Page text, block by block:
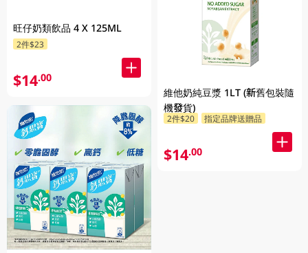
旺仔奶類飲品 4 X 125ML
2件$23
$14.00
維他奶純豆漿 1LT (新舊包裝隨
機發貨)
2件$20 指定品牌送贈品
$14.00